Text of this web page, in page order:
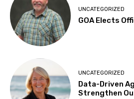
UNCATEGORIZED
GOA Elects
UNCATEGORIZED
Data-Driven
Strengthen